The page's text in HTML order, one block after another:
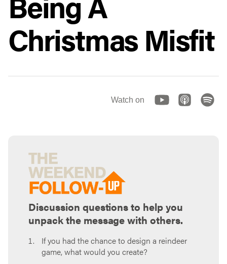
Christmas Misfit
Watch on
Discussion questions to help you
unpack the message with others.
If you had the chance to design a reindeer
game, what would you create?